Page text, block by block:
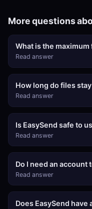
More questions
What is the maximum
Read answer
How long do files
Read answer
Is EasySend safe to
Read answer
Do I need an account
Read answer
Does EasySend have